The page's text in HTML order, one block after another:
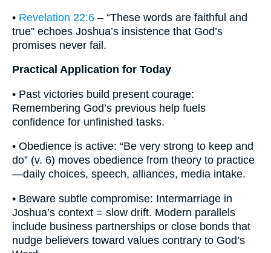
• Revelation 22:6 – “These words are faithful and
true” echoes Joshua’s insistence that God’s
promises never fail.
Practical Application for Today
• Past victories build present courage:
Remembering God’s previous help fuels
confidence for unfinished tasks.
• Obedience is active: “Be very strong to keep and
do” (v. 6) moves obedience from theory to practice
—daily choices, speech, alliances, media intake.
• Beware subtle compromise: Intermarriage in
Joshua’s context = slow drift. Modern parallels
include business partnerships or close bonds that
nudge believers toward values contrary to God’s